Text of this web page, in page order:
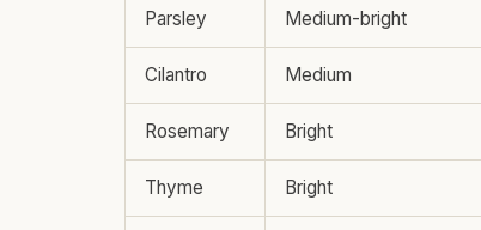
Parsley Medium-bright
Cilantro Medium
Rosemary Bright
Thyme Bright